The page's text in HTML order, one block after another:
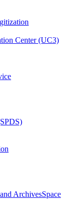
Center (UC3)
ArchivesSpace